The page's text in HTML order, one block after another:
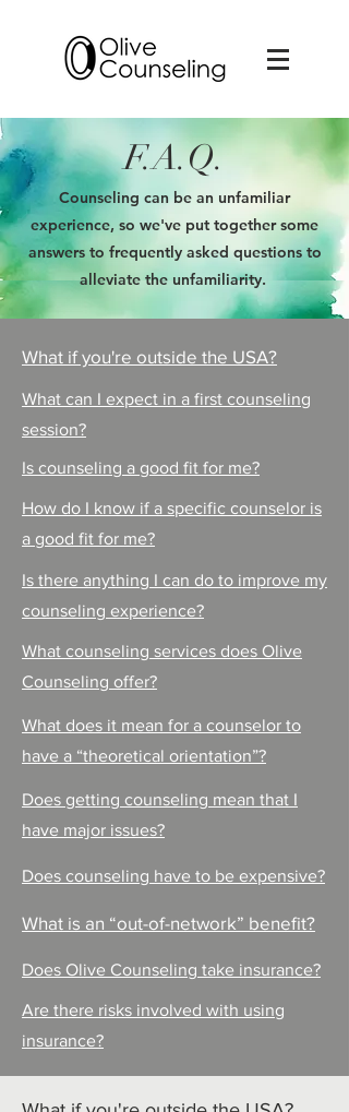
F.A.Q.
Counseling can be an unfamiliar
experience, so we've put together some
answers to frequently asked questions to
alleviate the unfamiliarity.
What if you're outside the USA?
What can I expect in a first counseling
session?
Is counseling a good fit for me?
How do I know if a specific counselor is
a good fit for me?
Is there anything I can do to improve my
counseling experience?
What counseling services does Olive
Counseling offer?
What does it mean for a counselor to
have a “theoretical orientation”?
Does getting counseling mean that I
have major issues?
Does counseling have to be expensive?
What is an “out-of-network” benefit?
Does Olive Counseling take insurance?
Are there risks involved with using
insurance?